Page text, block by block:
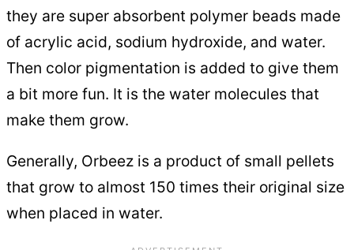
they are super absorbent polymer beads made
of acrylic acid, sodium hydroxide, and water.
Then color pigmentation is added to give them
a bit more fun. It is the water molecules that
make them grow.
Generally, Orbeez is a product of small pellets
that grow to almost 150 times their original size
when placed in water.